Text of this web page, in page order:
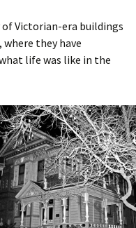
of Victorian-era buildings
they have
life was like in the